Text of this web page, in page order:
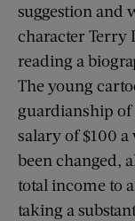
suggestion and
character Terry
reading a
The young
guardianship of
salary of $100
been changed,
total income to
taking a